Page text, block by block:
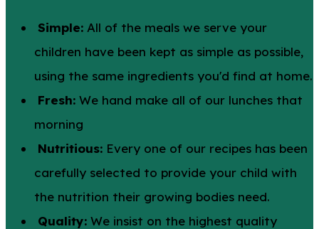
Simple: All of the meals we serve your
children have been kept as simple as possible,
using the same ingredients you'd find at home.
Fresh: We hand make all of our lunches that
morning
Nutritious: Every one of our recipes has been
carefully selected to provide your child with
the nutrition their growing bodies need.
Quality: We insist on the highest quality